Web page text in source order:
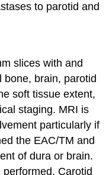
to parotid and
slices with and
bone, brain, parotid
soft tissue extent,
staging. MRI is
particularly if
the EAC/TM and
of dura or brain.
Carotid